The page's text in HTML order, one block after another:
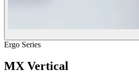
Ergo Series
MX Vertical